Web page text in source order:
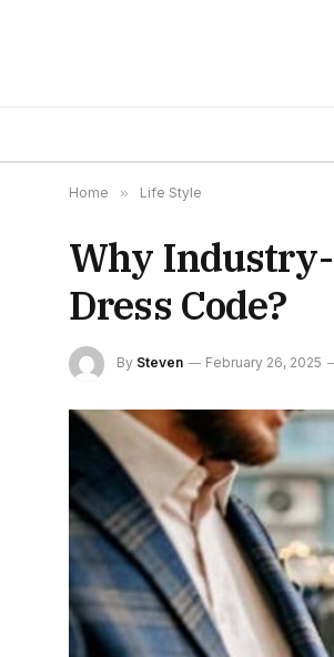
Home » Life Style
Why Industry-
Dress Code?
By Steven February 26, 2025